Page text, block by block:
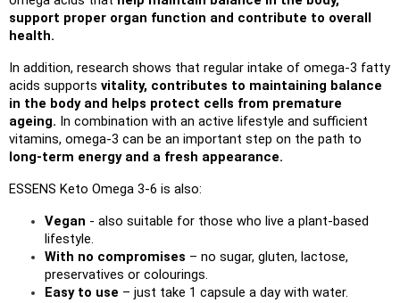
support proper organ function and contribute to overall
health.
In addition, research shows that regular intake of omega-3 fatty
acids supports vitality, contributes to maintaining balance
in the body and helps protect cells from premature
ageing. In combination with an active lifestyle and sufficient
long-term energy and a fresh appearance.
ESSENS Keto Omega 3-6 is also:
Vegan - also suitable for those who live a plant-based
lifestyle.
With no compromises – no sugar, gluten, lactose,
preservatives or colourings.
Easy to use – just take 1 capsule a day with water.